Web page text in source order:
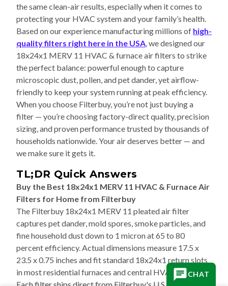
the same clean-air results, especially when it comes to
protecting your HVAC system and your family’s health.
Based on our experience manufacturing millions of high-
quality filters right here in the USA, we designed our
18x24x1 MERV 11 HVAC & furnace air filters to strike
the perfect balance: powerful enough to capture
microscopic dust, pollen, and pet dander, yet airflow-
friendly to keep your system running at peak efficiency.
When you choose Filterbuy, you’re not just buying a
filter — you’re choosing factory-direct quality, precision
sizing, and proven performance trusted by thousands of
households nationwide. Your air deserves better — and
we make sure it gets it.
TL;DR Quick Answers
Buy the Best 18x24x1 MERV 11 HVAC & Furnace Air
Filters for Home from Filterbuy
The Filterbuy 18x24x1 MERV 11 pleated air filter
captures pet dander, mold spores, smoke particles, and
fine household dust down to 1 micron at 65 to 80
percent efficiency. Actual dimensions measure 17.5 x
23.5 x 0.75 inches and fit standard 18x24x1 return slots
in most residential furnaces and central HVAC systems.
CHAT